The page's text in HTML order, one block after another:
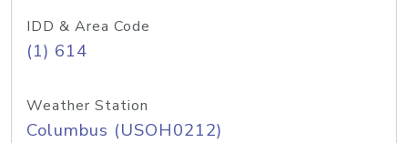
IDD & Area Code
(1) 614
Weather Station
Columbus (USOH0212)